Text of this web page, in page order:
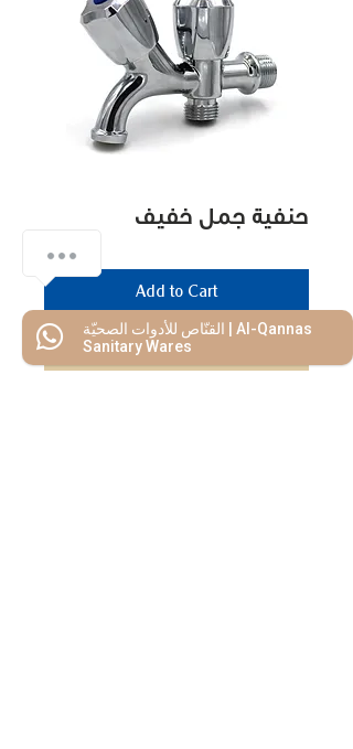
حنفية جمل خفيف
Add to Cart
Buy Now
القنّاص للأدوات الصحيّة | Al-Qannas
Sanitary Wares